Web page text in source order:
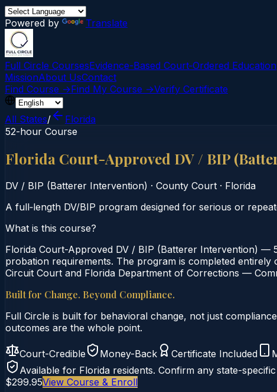
Powered by Translate
Full Circle CoursesEvidence-Based Court‑Ordered Education
MissionAbout UsContact
Find Course →Find My Course →Verify Certificate
All States/
Florida
52-hour Course
Florida Court-Approved DV / BIP
DV / BIP (Batterer Intervention) · County Court · Florida
A full‑length DV/BIP program designed for serious or
What is this course?
Florida Court-Approved DV / BIP (Batterer Intervention) —
probation requirements. The program is completed
Circuit Court and Florida Department of Corrections —
Built for Change. Beyond Compliance.
Full Circle is built for behavioral change, not just
outcomes are the whole point.
Court-Credible Money-Back Certificate Included
Available for Florida residents. Confirm any state-
$299.95View Course & Enroll